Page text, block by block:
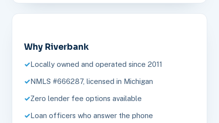
Why Riverbank
Locally owned and operated since 2011
NMLS #666287, licensed in Michigan
Zero lender fee options available
Loan officers who answer the phone